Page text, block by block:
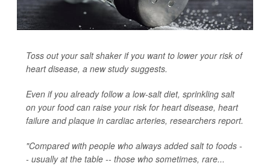
Toss out your salt shaker if you want to lower your risk of
heart disease, a new study suggests.
Even if you already follow a low-salt diet, sprinkling salt
on your food can raise your risk for heart disease, heart
failure and plaque in cardiac arteries, researchers report.
"Compared with people who always added salt to foods -
- usually at the table -- those who sometimes, rare...